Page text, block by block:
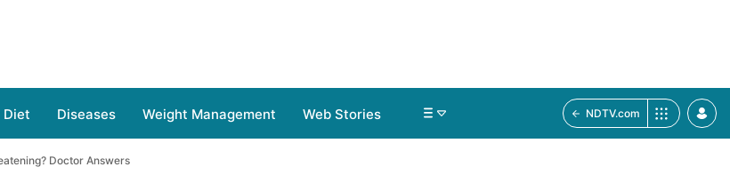
Diet Diseases Weight Management Web Stories NDTV.com
Doctor Answers